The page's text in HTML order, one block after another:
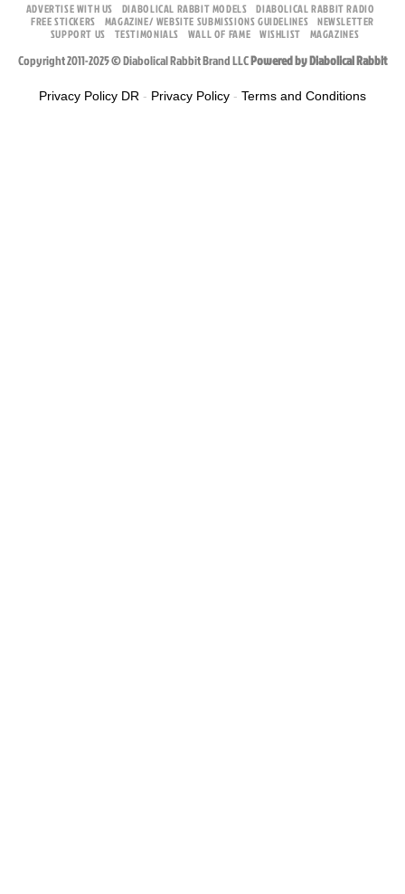
ADVERTISE WITH US DIABOLICAL RABBIT MODELS
DIABOLICAL RABBIT RADIO
FREE STICKERS
MAGAZINE/ WEBSITE SUBMISSIONS GUIDELINES NEWSLETTER
SUPPORT US
TESTIMONIALS WALL OF FAME WISHLIST MAGAZINES
Copyright 2011-2025 © Diabolical Rabbit Brand LLCPowered by Diabolical Rabbit
Privacy Policy DR - Privacy Policy - Terms and Conditions